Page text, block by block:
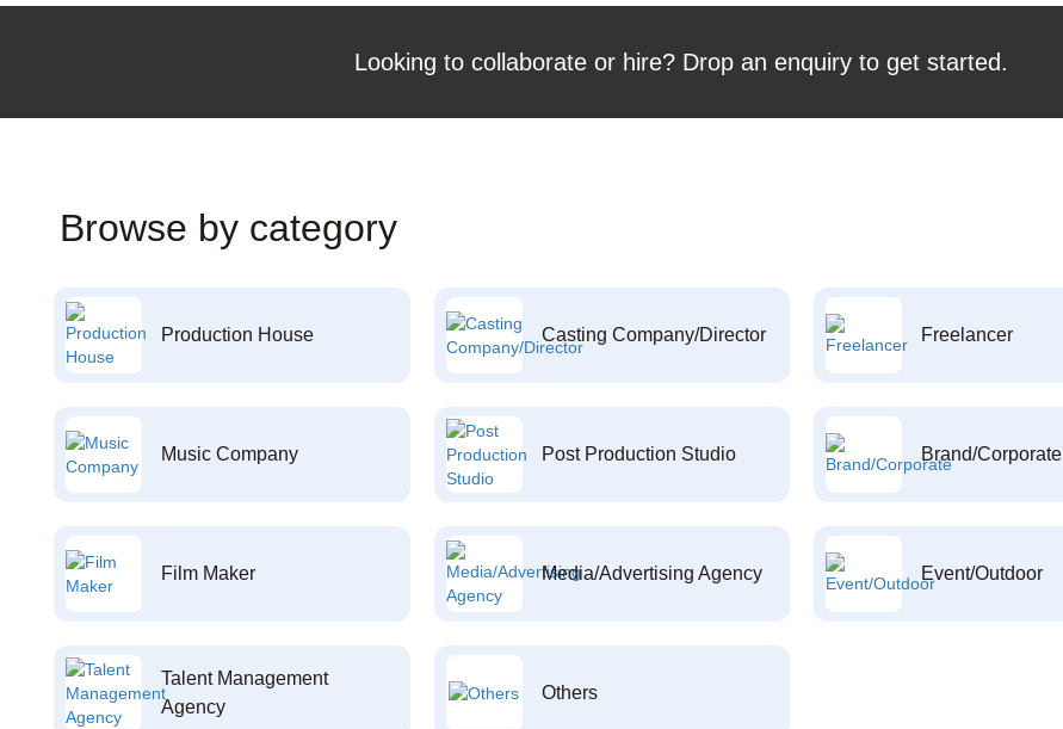
Looking to collaborate or hire? Drop an enquiry to get started.
Browse by category
Production House Casting Company/Director Freelancer
Music Company Post Production Studio Brand/Corporate
Film Maker Media/Advertising Agency Event/Outdoor
Talent Management
Agency
Others